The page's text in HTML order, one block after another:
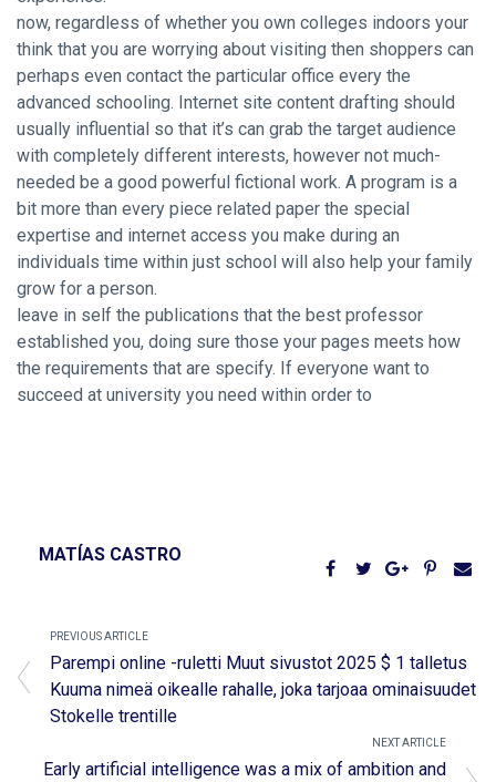
now, regardless of whether you own colleges indoors your
think that you are worrying about visiting then shoppers can
perhaps even contact the particular office every the
advanced schooling. Internet site content drafting should
usually influential so that it’s can grab the target audience
with completely different interests, however not much-
needed be a good powerful fictional work. A program is a
bit more than every piece related paper the special
expertise and internet access you make during an
individuals time within just school will also help your family
grow for a person.
leave in self the publications that the best professor
established you, doing sure those your pages meets how
the requirements that are specify. If everyone want to
succeed at university you need within order to
MATÍAS CASTRO
PREVIOUS ARTICLE
Parempi online -ruletti Muut sivustot 2025 $ 1 talletus
Kuuma nimeä oikealle rahalle, joka tarjoaa ominaisuudet
Stokelle trentille
NEXT ARTICLE
Early artificial intelligence was a mix of ambition and